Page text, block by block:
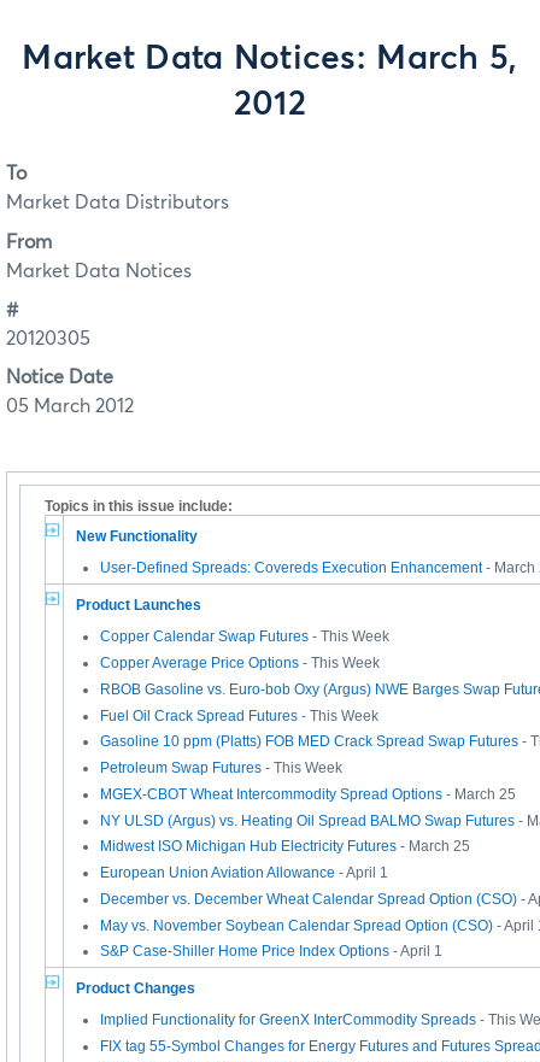
Market Data Notices: March 5,
2012
To
Market Data Distributors
From
Market Data Notices
#
20120305
Notice Date
05 March 2012
Topics in this issue include:
New Functionality
User-Defined Spreads: Covereds Execution Enhancement- March
Product Launches
Copper Calendar Swap Futures - This Week
Copper Average Price Options - This Week
RBOB Gasoline vs. Euro-bob Oxy (Argus) NWE Barges Swap
Fuel Oil Crack Spread Futures - This Week
Gasoline 10 ppm (Platts) FOB MED Crack Spread Swap Futures -
Petroleum Swap Futures - This Week
MGEX-CBOT Wheat Intercommodity Spread Options - March 25
NY ULSD (Argus) vs. Heating Oil Spread BALMO Swap Futures -
Midwest ISO Michigan Hub Electricity Futures - March 25
European Union Aviation Allowance - April 1
December vs. December Wheat Calendar Spread Option (CSO) -
May vs. November Soybean Calendar Spread Option (CSO) - April
S&P Case-Shiller Home Price Index Options - April 1
Product Changes
Implied Functionality for GreenX InterCommodity Spreads - This
FIX tag 55-Symbol Changes for Energy Futures and Futures